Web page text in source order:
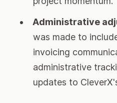
Administrative
was made to
invoicing
administrative
updates to